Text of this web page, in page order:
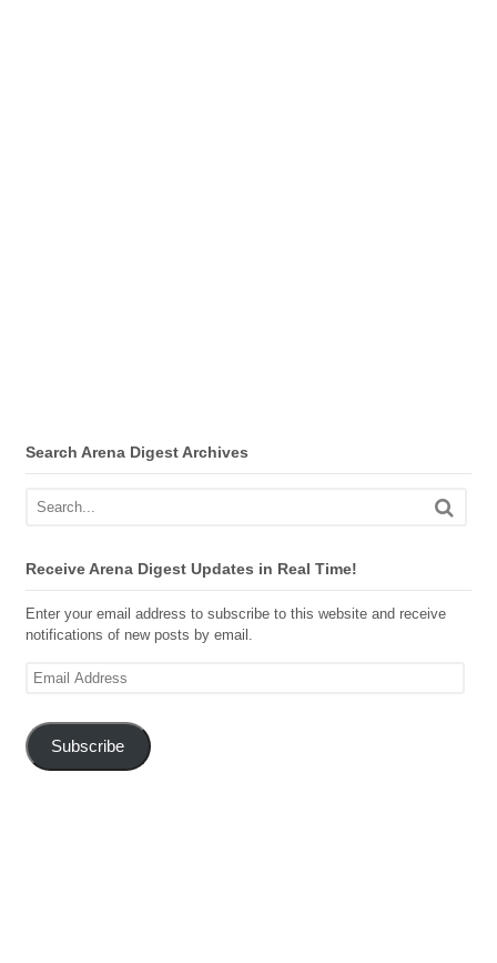
Search Arena Digest Archives
Receive Arena Digest Updates in Real Time!
Enter your email address to subscribe to this website and receive
notifications of new posts by email.
Email
Subscribe